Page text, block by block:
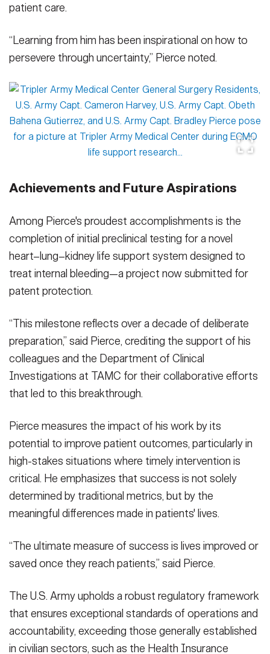
patient care.
“Learning from him has been inspirational on how to
persevere through uncertainty,” Pierce noted.
Achievements and Future Aspirations
Among Pierce's proudest accomplishments is the
completion of initial preclinical testing for a novel
heart–lung–kidney life support system designed to
treat internal bleeding—a project now submitted for
patent protection.
“This milestone reflects over a decade of deliberate
preparation,” said Pierce, crediting the support of his
colleagues and the Department of Clinical
Investigations at TAMC for their collaborative efforts
that led to this breakthrough.
Pierce measures the impact of his work by its
potential to improve patient outcomes, particularly in
high-stakes situations where timely intervention is
critical. He emphasizes that success is not solely
determined by traditional metrics, but by the
meaningful differences made in patients' lives.
“The ultimate measure of success is lives improved or
saved once they reach patients,” said Pierce.
The U.S. Army upholds a robust regulatory framework
that ensures exceptional standards of operations and
accountability, exceeding those generally established
in civilian sectors, such as the Health Insurance